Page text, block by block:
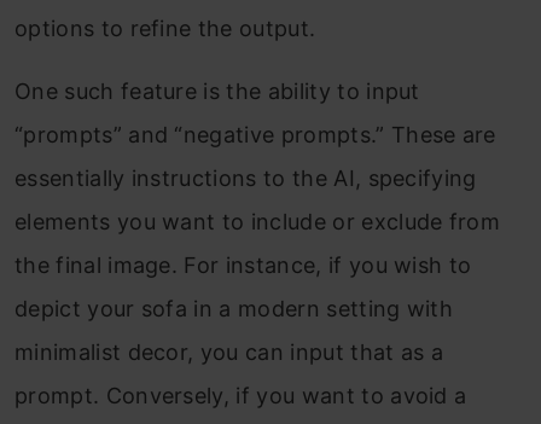
options to refine the output.
One such feature is the ability to input
“prompts” and “negative prompts.” These are
essentially instructions to the AI, specifying
elements you want to include or exclude from
the final image. For instance, if you wish to
depict your sofa in a modern setting with
minimalist decor, you can input that as a
prompt. Conversely, if you want to avoid a